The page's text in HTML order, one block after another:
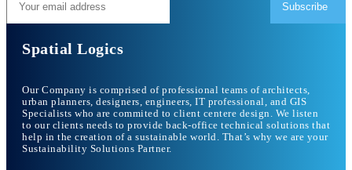
Subscribe
Spatial Logics
Our Company is comprised of professional teams of architects,
urban planners, designers, engineers, IT professional, and GIS
Specialists who are commited to client centere design. We listen
to our clients needs to provide back-office technical solutions that
help in the creation of a sustainable world. That’s why we are your
Sustainability Solutions Partner.